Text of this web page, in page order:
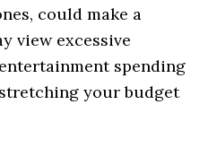
could make a
view excessive
spending
your budget